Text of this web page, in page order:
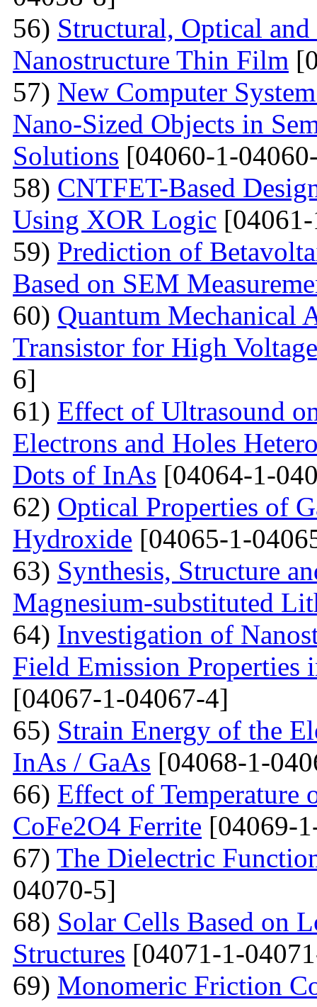
56) Structural, Optical
Nanostructure Thin Film
57) New Computer
Nano-Sized Objects in
Solutions [04060-1-
58) CNTFET-Based
Using XOR Logic
59) Prediction of
Based on SEM
60) Quantum Mechanical
Transistor for High
6]
61) Effect of Ultrasound
Electrons and Holes
Dots of InAs [04064-1-
62) Optical Properties of
Hydroxide [04065-1-
63) Synthesis, Structure
Magnesium-substituted
64) Investigation of
Field Emission Properties
[04067-1-04067-4]
65) Strain Energy of the
InAs / GaAs [04068-1-
66) Effect of Temperature
CoFe2O4 Ferrite [04069-
67) The Dielectric
04070-5]
68) Solar Cells Based on
Structures [04071-1-
69) Monomeric Friction